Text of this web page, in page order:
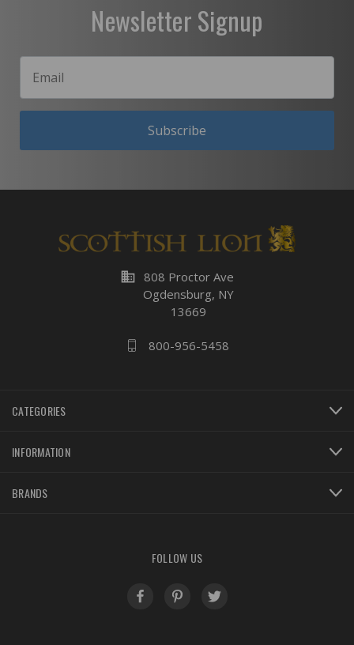
Newsletter Signup
Subscribe
business 808 Proctor Ave
Ogdensburg, NY
13669
800-956-5458
CATEGORIES
INFORMATION
BRANDS
FOLLOW US